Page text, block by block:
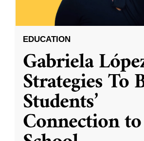
EDUCATION
Gabriela
Strategies To
Students’
Connection to